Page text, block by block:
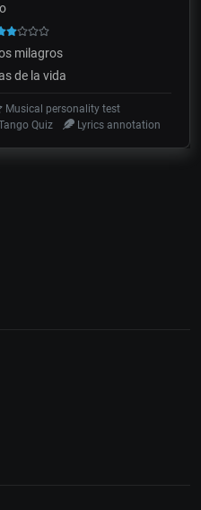
milagros
de la vida
Musical personality test
Quiz Lyrics annotation